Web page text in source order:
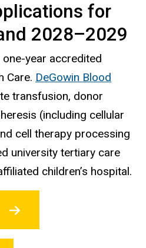
for
2028–2029
year accredited
Care. DeGowin Blood
transfusion, donor
(including cellular
cell therapy processing
university tertiary care
children’s hospital.